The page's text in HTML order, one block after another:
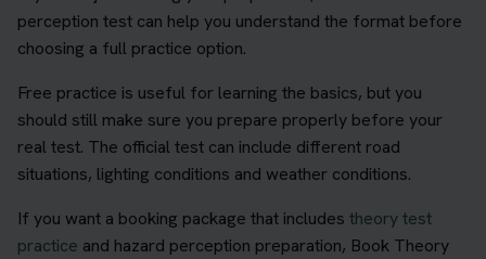
perception test can help you understand the format before
choosing a full practice option.
Free practice is useful for learning the basics, but you
should still make sure you prepare properly before your
real test. The official test can include different road
situations, lighting conditions and weather conditions.
If you want a booking package that includes theory test
practice and hazard perception preparation, Book Theory